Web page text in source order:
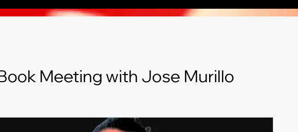
Meeting with Jose Murillo